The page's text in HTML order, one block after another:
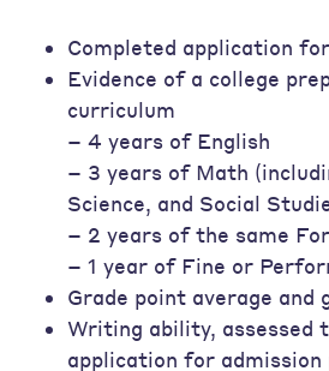
Completed application
Evidence of a college
curriculum
– 4 years of English
– 3 years of Math
Science, and Social
– 2 years of the same
– 1 year of Fine or
Grade point average and
Writing ability, assessed
application for admission